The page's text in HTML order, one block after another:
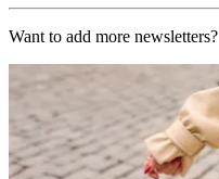
Want to add more newsletters?